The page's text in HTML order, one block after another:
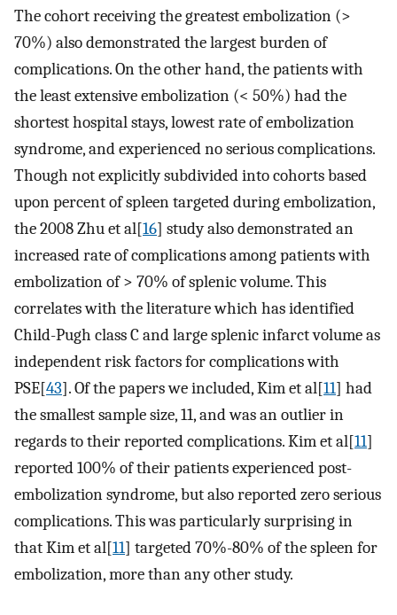
The cohort receiving the greatest embolization (>
70%) also demonstrated the largest burden of
complications. On the other hand, the patients with
the least extensive embolization (< 50%) had the
shortest hospital stays, lowest rate of embolization
syndrome, and experienced no serious complications.
Though not explicitly subdivided into cohorts based
upon percent of spleen targeted during embolization,
the 2008 Zhu et al[16] study also demonstrated an
increased rate of complications among patients with
embolization of > 70% of splenic volume. This
correlates with the literature which has identified
Child-Pugh class C and large splenic infarct volume as
independent risk factors for complications with
PSE[43]. Of the papers we included, Kim et al[11] had
the smallest sample size, 11, and was an outlier in
regards to their reported complications. Kim et al[11]
reported 100% of their patients experienced post-
embolization syndrome, but also reported zero serious
complications. This was particularly surprising in
that Kim et al[11] targeted 70%-80% of the spleen for
embolization, more than any other study.